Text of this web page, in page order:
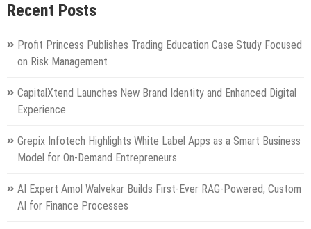
Recent Posts
Profit Princess Publishes Trading Education Case Study Focused
on Risk Management
CapitalXtend Launches New Brand Identity and Enhanced Digital
Experience
Grepix Infotech Highlights White Label Apps as a Smart Business
Model for On-Demand Entrepreneurs
AI Expert Amol Walvekar Builds First-Ever RAG-Powered, Custom
AI for Finance Processes